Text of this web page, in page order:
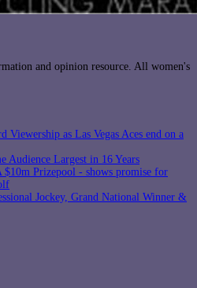
and opinion resource. All women's
Viewership as Las Vegas Aces end on a
Audience Largest in 16 Years
$10m Prizepool - shows promise for
Jockey, Grand National Winner &